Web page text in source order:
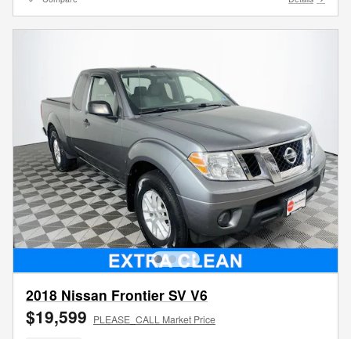
2018 Nissan Frontier SV V6
$19,599 PLEASE_CALL Market Price